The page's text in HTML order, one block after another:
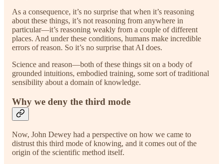
As a consequence, it’s no surprise that when it’s reasoning
about these things, it’s not reasoning from anywhere in
particular—it’s reasoning weakly from a couple of different
places. And under these conditions, humans make incredible
errors of reason. So it’s no surprise that AI does.
Science and reason—both of these things sit on a body of
grounded intuitions, embodied training, some sort of traditional
sensibility about a domain of knowledge.
Why we deny the third mode
Now, John Dewey had a perspective on how we came to
distrust this third mode of knowing, and it comes out of the
origin of the scientific method itself.